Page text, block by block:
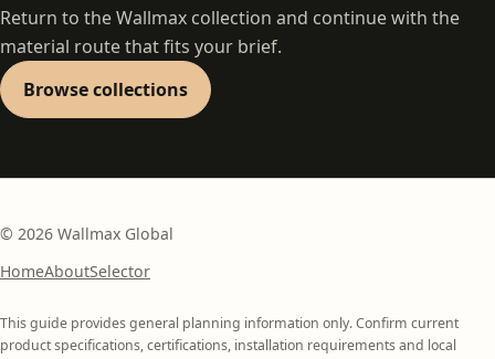
Return to the Wallmax collection and continue with the
material route that fits your brief.
Browse collections
© 2026 Wallmax Global
HomeAboutSelector
This guide provides general planning information only. Confirm current
product specifications, certifications, installation requirements and local